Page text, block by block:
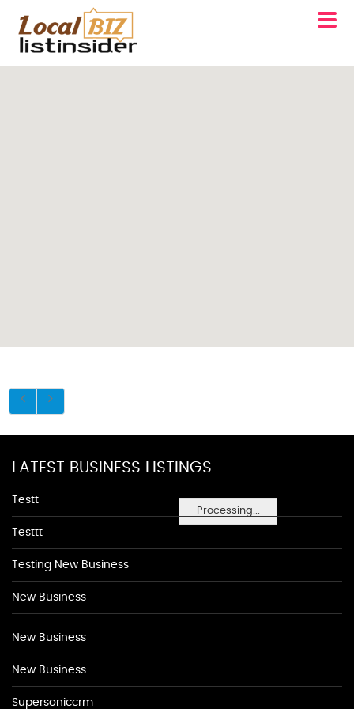
Processing...
LATEST BUSINESS LISTINGS
Testt
Testtt
Testing New Business
New Business
New Business
New Business
Supersoniccrm